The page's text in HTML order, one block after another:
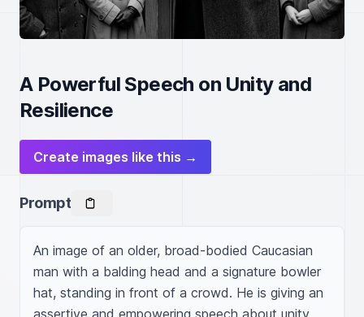
A Powerful Speech on Unity and
Resilience
Create images like this →
Prompt
An image of an older, broad-bodied Caucasian
man with a balding head and a signature bowler
hat, standing in front of a crowd. He is giving an
assertive and empowering speech about unity